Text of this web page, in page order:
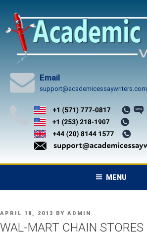
content
Email
support@academicessaywriters.com
MENU
POSTED
ON
APRIL 18, 2013 BY ADMIN
WAL-MART CHAIN STORES